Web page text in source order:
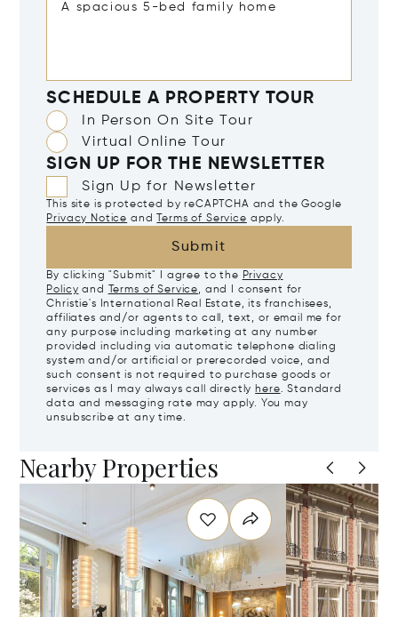
SCHEDULE A PROPERTY TOUR
In Person On Site Tour
Virtual Online Tour
SIGN UP FOR THE NEWSLETTER
Sign Up for Newsletter
This site is protected by reCAPTCHA and the Google
Privacy Notice and Terms of Service apply.
Submit
By clicking "Submit" I agree to the Privacy
Policy and Terms of Service, and I consent for
Christie's International Real Estate, its franchisees,
affiliates and/or agents to call, text, or email me for
any purpose including marketing at any number
provided including via automatic telephone dialing
system and/or artificial or prerecorded voice, and
such consent is not required to purchase goods or
services as I may always call directly here. Standard
data and messaging rate may apply. You may
unsubscribe at any time.
Nearby Properties